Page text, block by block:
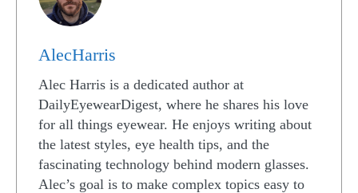
AlecHarris
Alec Harris is a dedicated author at
DailyEyewearDigest, where he shares his love
for all things eyewear. He enjoys writing about
the latest styles, eye health tips, and the
fascinating technology behind modern glasses.
Alec’s goal is to make complex topics easy to